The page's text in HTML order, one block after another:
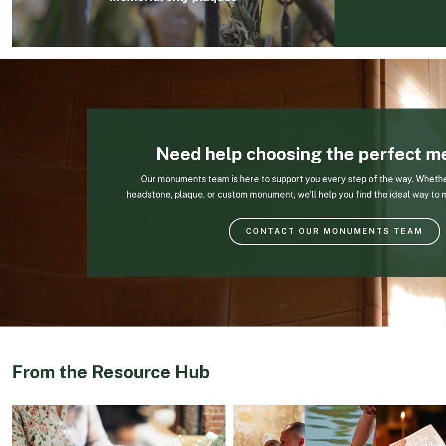
Need help choosing the perfect
Our monuments team is here to support you every step of the way.
headstone, plaque, or custom monument, we’ll help you find the ideal way to
CONTACT OUR MONUMENTS TEAM
From the Resource Hub